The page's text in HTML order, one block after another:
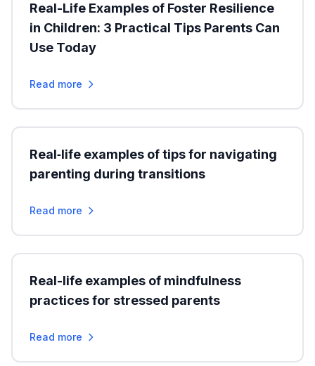
Real-Life Examples of Foster Resilience
in Children: 3 Practical Tips Parents Can
Use Today
Read more
Real‑life examples of tips for navigating
parenting during transitions
Read more
Real-life examples of mindfulness
practices for stressed parents
Read more